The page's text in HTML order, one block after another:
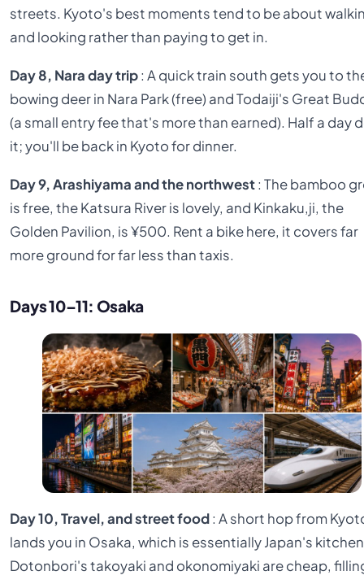
streets. Kyoto's best moments tend to be about
and looking rather than paying to get in.
Day 8, Nara day trip: A quick train south gets you to
bowing deer in Nara Park (free) and Todaiji's Great
(a small entry fee that's more than earned). Half a day
it; you'll be back in Kyoto for dinner.
Day 9, Arashiyama and the northwest: The bamboo
is free, the Katsura River is lovely, and Kinkaku,ji, the
Golden Pavilion, is ¥500. Rent a bike here, it covers far
more ground for far less than taxis.
Days 10–11: Osaka
Day 10, Travel, and street food: A short hop from
lands you in Osaka, which is essentially Japan's
Dotonbori's takoyaki and okonomiyaki are cheap,